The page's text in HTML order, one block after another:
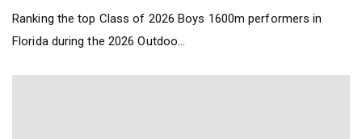
Ranking the top Class of 2026 Boys 1600m performers in
Florida during the 2026 Outdoo...